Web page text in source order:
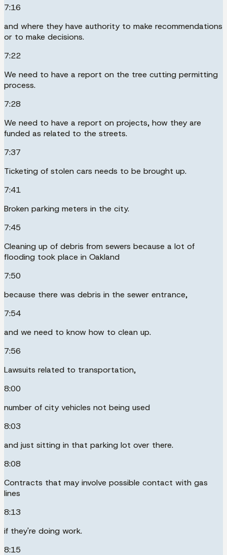
7:16
and where they have authority to make recommendations
or to make decisions.
7:22
We need to have a report on the tree cutting permitting
process.
7:28
We need to have a report on projects, how they are
funded as related to the streets.
7:37
Ticketing of stolen cars needs to be brought up.
7:41
Broken parking meters in the city.
7:45
Cleaning up of debris from sewers because a lot of
flooding took place in Oakland
7:50
because there was debris in the sewer entrance,
7:54
and we need to know how to clean up.
7:56
Lawsuits related to transportation,
8:00
number of city vehicles not being used
8:03
and just sitting in that parking lot over there.
8:08
Contracts that may involve possible contact with gas
lines
8:13
if they're doing work.
8:15